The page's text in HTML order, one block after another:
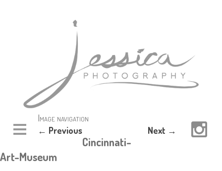
Image navigation
← Previous Next →
Cincinnati-
Art-Museum